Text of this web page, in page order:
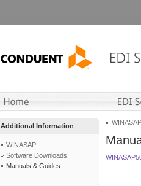
Additional Information
WINASAP
Software Downloads
Manuals & Guides
WINASAP